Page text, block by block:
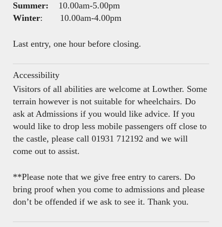
Summer: 10.00am-5.00pm
Winter: 10.00am-4.00pm
Last entry, one hour before closing.
Accessibility
Visitors of all abilities are welcome at Lowther. Some
terrain however is not suitable for wheelchairs. Do
ask at Admissions if you would like advice. If you
would like to drop less mobile passengers off close to
the castle, please call 01931 712192 and we will
come out to assist.
**Please note that we give free entry to carers. Do
bring proof when you come to admissions and please
don’t be offended if we ask to see it. Thank you.